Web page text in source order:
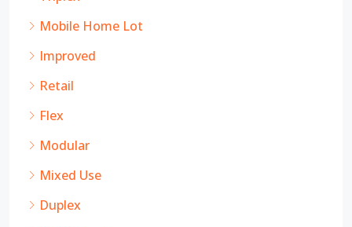
Mobile Home Lot
Improved
Retail
Flex
Modular
Mixed Use
Duplex